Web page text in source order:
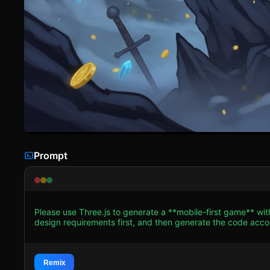
Prompt
Please use Three.js to generate a **mobile-first game**
design requirements first, and then generate the code accordingly: ### 1. Assets & Environment * **Visual
**Atmosphere**: The environment must heavily feature
thematic consistency and mobile performance
Remix